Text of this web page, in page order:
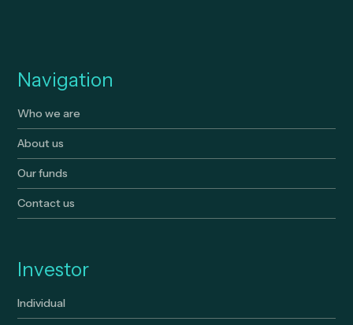
Navigation
Who we are
About us
Our funds
Contact us
Investor
Individual